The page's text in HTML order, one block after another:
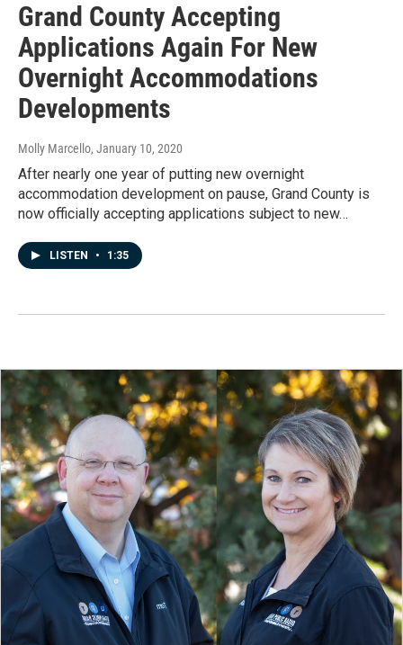
Grand County Accepting
Applications Again For New
Overnight Accommodations
Developments
Molly Marcello, January 10, 2020
After nearly one year of putting new overnight
accommodation development on pause, Grand County is
now officially accepting applications subject to new…
LISTEN • 1:35